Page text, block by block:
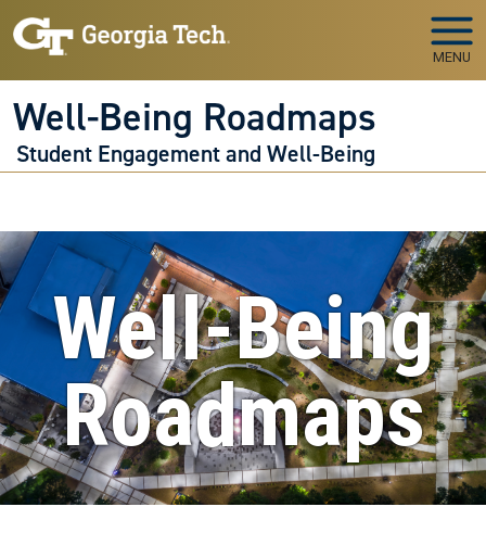
Skip to main navigation
Skip to main content
MENU
Well-Being Roadmaps
Student Engagement and Well-Being
Well-Being
Roadmaps